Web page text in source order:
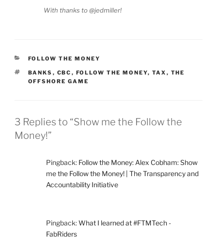
With thanks to @jedmiller!
CATEGORIES
FOLLOW THE MONEY
TAGS
BANKS , CBC , FOLLOW THE MONEY, TAX , THE
OFFSHORE GAME
3 Replies to “Show me the Follow the
Money!”
Pingback: Follow the Money: Alex Cobham: Show
me the Follow the Money! | The Transparency and
Accountability Initiative
Pingback:What I learned at #FTMTech -
FabRiders